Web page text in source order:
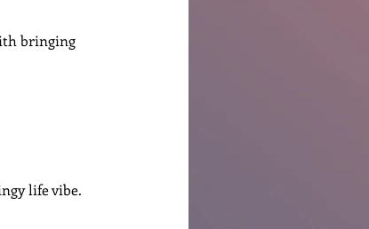
bringing
life vibe.